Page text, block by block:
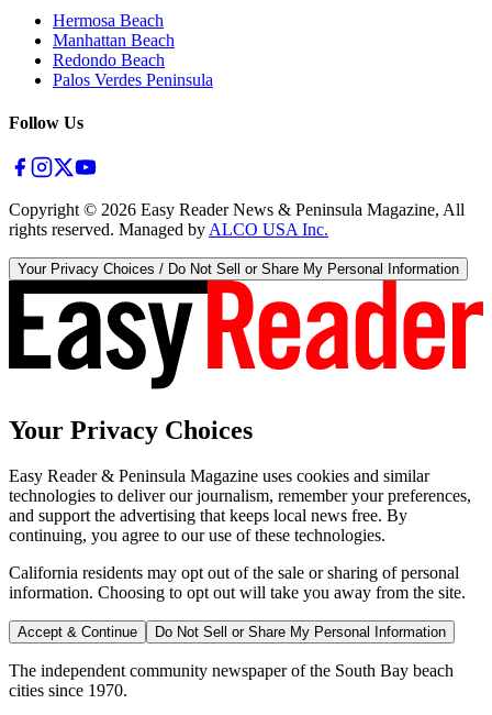
Hermosa Beach
Manhattan Beach
Redondo Beach
Palos Verdes Peninsula
Follow Us
Copyright © 2026 Easy Reader News & Peninsula Magazine, All
rights reserved. Managed by ALCO USA Inc.
Your Privacy Choices / Do Not Sell or Share My Personal Information
Your Privacy Choices
Easy Reader & Peninsula Magazine uses cookies and similar
technologies to deliver our journalism, remember your preferences,
and support the advertising that keeps local news free. By
continuing, you agree to our use of these technologies.
California residents may opt out of the sale or sharing of personal
information. Choosing to opt out will take you away from the site.
Accept & Continue Do Not Sell or Share My Personal Information
The independent community newspaper of the South Bay beach
cities since 1970.